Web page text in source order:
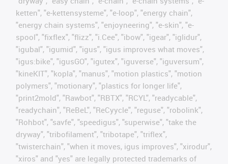
ketten", "e-kettensysteme", "e-loop", "energy chain",
"energy chain systems", "enjoyneering", "e-skin", "e-
spool", "fixflex", "flizz", "i.Cee", "ibow", "igear", "iglidur",
"igubal", "igumid", "igus", "igus improves what moves",
"igus:bike", "igusGO", "igutex", "iguverse", "iguversum",
"kineKIT", "kopla", "manus", "motion plastics", "motion
polymers", "motionary", "plastics for longer life",
"print2mold", "Rawbot", "RBTX", "RCYL", "readycable",
"readychain", "ReBeL", "ReCyycle", "reguse", "robolink",
"Rohbot", "savfe", "speedigus", "superwise", "take the
dryway", "tribofilament", "tribotape", "triflex",
"twisterchain", "when it moves, igus improves", "xirodur",
"xiros" and "yes" are legally protected trademarks of